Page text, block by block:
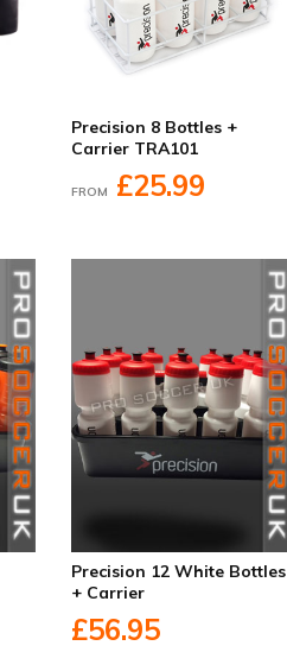
Precision 8 Bottles +
Carrier TRA101
FROM £25.99
Precision 12 White Bottles
+ Carrier
£56.95